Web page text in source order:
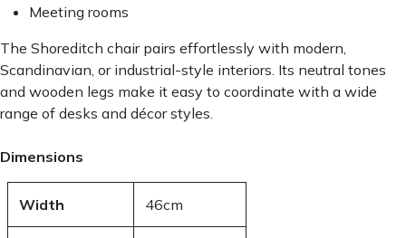
Meeting rooms
The Shoreditch chair pairs effortlessly with modern,
Scandinavian, or industrial-style interiors. Its neutral tones
and wooden legs make it easy to coordinate with a wide
range of desks and décor styles.
Dimensions
Width 46cm